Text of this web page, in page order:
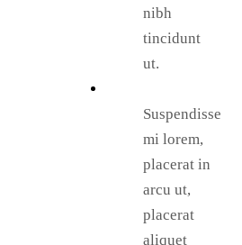
nibh
tincidunt
ut.
Suspendisse
mi lorem,
placerat in
arcu ut,
placerat
aliquet